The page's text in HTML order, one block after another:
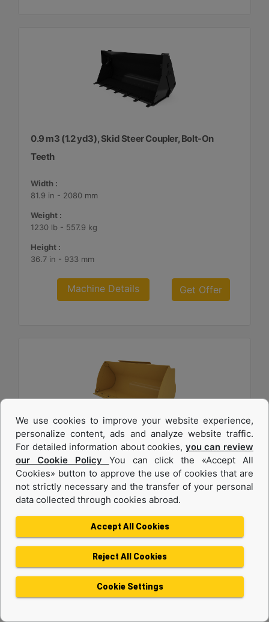
0.9 m3 (1.2 yd3), Skid Steer Coupler, Bolt-On
Teeth
Width :
81.9 in - 2080 mm
Weight :
1230 lb - 557.9 kg
Height :
36.7 in - 933 mm
Machine Details Get Offer
1.6 m3 (2.0 yd3), Pin On, Bolt-On Cutting Edge
Width :
94.5 in - 2401 mm
Height :
42.5 in - 1080 mm
Machine Details
We use cookies to improve your website experience,
personalize content, ads and analyze website traffic.
For detailed information about cookies, you can review
our Cookie Policy You can click the «Accept All
Cookies» button to approve the use of cookies that are
not strictly necessary and the transfer of your personal
data collected through cookies abroad.
Accept All Cookies
Reject All Cookies
Cookie Settings